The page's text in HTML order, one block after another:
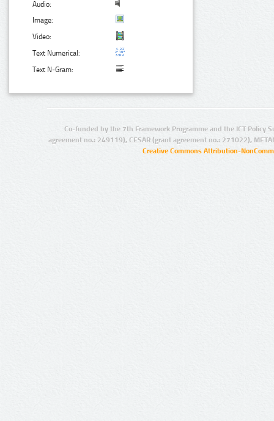
Audio:
Image:
Video:
Text Numerical:
Text N-Gram:
Co-funded by the 7th Framework Programme and the ICT Policy
agreement no.: 249119), CESAR (grant agreement no.: 271022),
Creative Commons Attribution-